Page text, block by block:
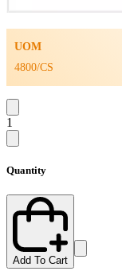
UOM
4800/CS
1
Quantity
Add To Cart